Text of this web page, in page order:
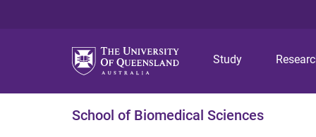
Study
School of Biomedical Sciences